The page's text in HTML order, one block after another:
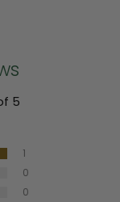
5
1
0
0